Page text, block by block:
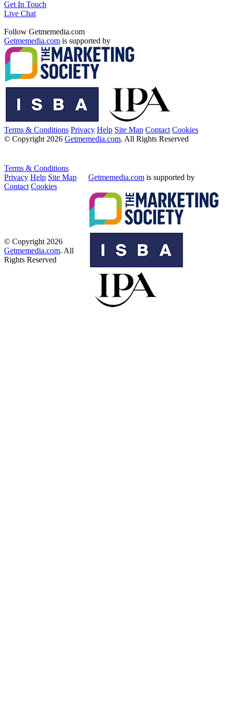
Get In Touch
Live Chat
Follow Getmemedia.com
Getmemedia.com is supported by
Terms & Conditions Privacy Help Site Map Contact Cookies
© Copyright 2026 Getmemedia.com. All Rights Reserved
Terms & Conditions
Privacy Help Site Map
Contact Cookies
Getmemedia.com is supported by
© Copyright 2026
Getmemedia.com. All
Rights Reserved